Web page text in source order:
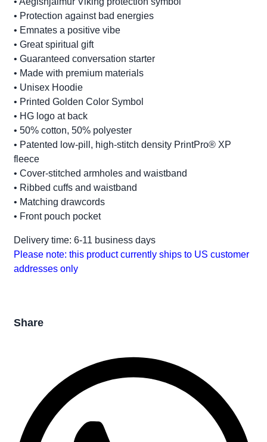
• Protection against bad energies
• Emnates a positive vibe
• Great spiritual gift
• Guaranteed conversation starter
• Made with premium materials
• Unisex Hoodie
• Printed Golden Color Symbol
• HG logo at back
• 50% cotton, 50% polyester
• Patented low-pill, high-stitch density PrintPro® XP
fleece
• Cover-stitched armholes and waistband
• Ribbed cuffs and waistband
• Matching drawcords
• Front pouch pocket
Delivery time: 6-11 business days
Please note: this product currently ships to US customer
addresses only
Share